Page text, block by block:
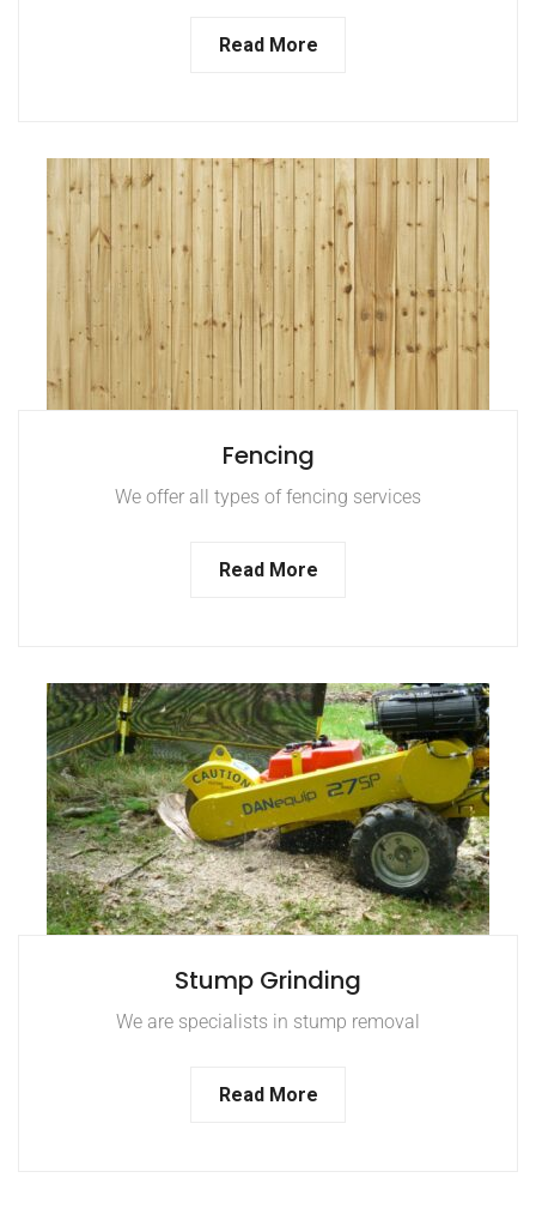
Read More
Fencing
We offer all types of fencing services
Read More
Stump Grinding
We are specialists in stump removal
Read More